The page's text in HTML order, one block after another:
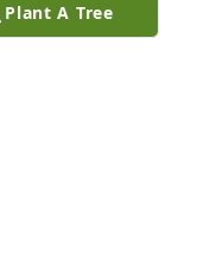
Plant A Tree